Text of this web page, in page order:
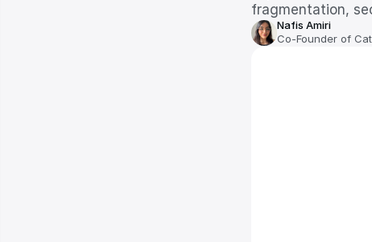
fragmentation,
Nafis Amiri
Co-Founder of